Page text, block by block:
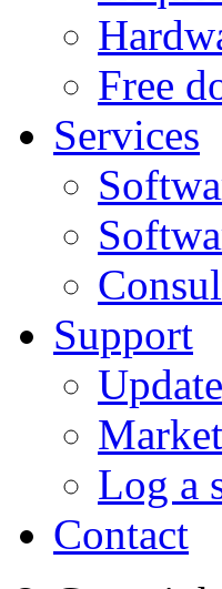
Free
Services
Support
Log a
Contact